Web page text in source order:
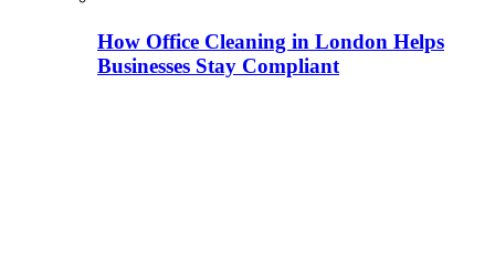
How Office Cleaning in London Helps
Businesses Stay Compliant